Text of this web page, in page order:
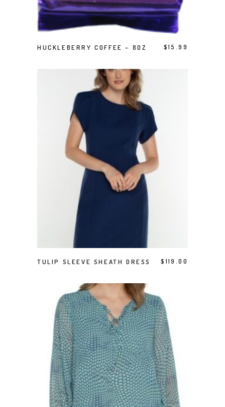
ADD TO CART
HUCKLEBERRY COFFEE – 8OZ $15.99
SELECT OPTIONS
This product has multiple variants. The options may be chosen on the product page
TULIP SLEEVE SHEATH DRESS $119.00